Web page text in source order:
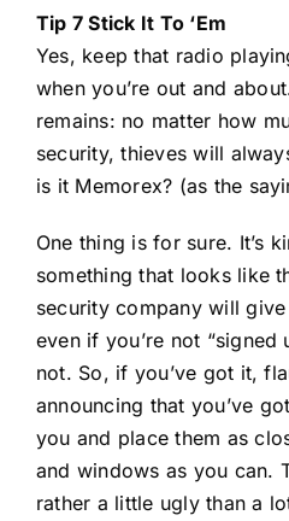
Tip 7 Stick It To ‘Em
Yes, keep that radio
when you’re out and
remains: no matter how
security, thieves will
is it Memorex? (as the
One thing is for sure. It’s
something that looks like
security company will
even if you’re not “signed
not. So, if you’ve got it,
announcing that you’ve
you and place them as
and windows as you can.
rather a little ugly than a